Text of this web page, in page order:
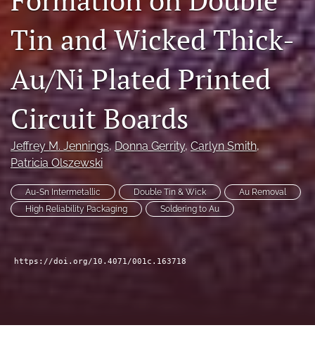
LinkedIn
(opens
a
new
feed
(opens
modal
with
a
link
to
feed)
Tin and Wicked Thick-
Au/Ni Plated Printed
Circuit Boards
Jeffrey M. Jennings, Donna Gerrity, Carlyn Smith,
Patricia Olszewski
Au-Sn Intermetallic Double Tin & Wick
Au Removal
High Reliability Packaging
Soldering to Au
https://doi.org/10.4071/001c.163718